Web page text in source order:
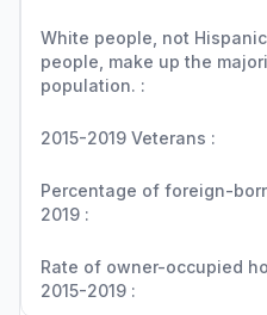
White people, not
people, make up the
population. :
2015-2019 Veterans :
Percentage of foreign-
2019 :
Rate of owner-occupied
2015-2019 :